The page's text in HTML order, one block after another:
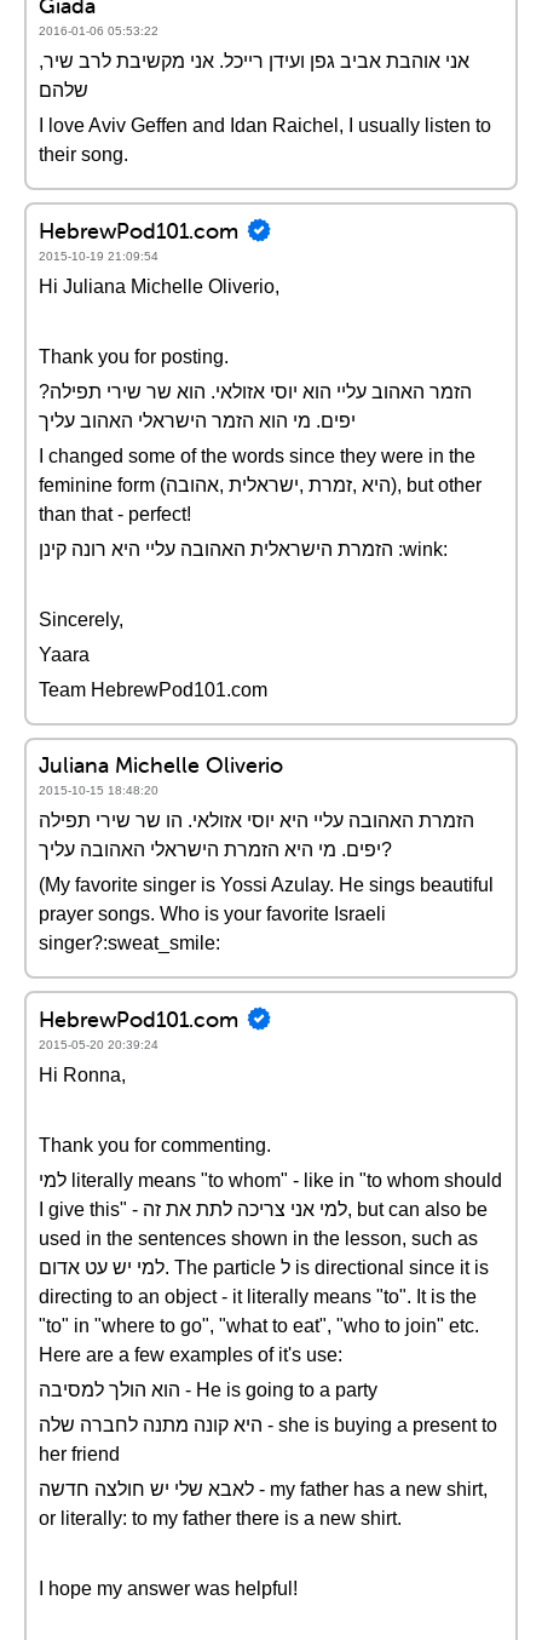
2016-01-06 05:53:22
,אני אוהבת אביב גפן ועידן רייכל. אני מקשיבת לרב שיר
שלהם
I love Aviv Geffen and Idan Raichel, I usually listen to
their song.
HebrewPod101.com
2015-10-19 21:09:54
Hi Juliana Michelle Oliverio,
Thank you for posting.
?הזמר האהוב עליי הוא יוסי אזולאי. הוא שר שירי תפילה
יפים. מי הוא הזמר הישראלי האהוב עליך
I changed some of the words since they were in the
feminine form (היא ,זמרת ,ישראלית ,אהובה), but other
than that - perfect!
הזמרת הישראלית האהובה עליי היא רונה קינן :wink:
Sincerely,
Yaara
Team HebrewPod101.com
Juliana Michelle Oliverio
2015-10-15 18:48:20
הזמרת האהובה עליי היא יוסי אזולאי. הו שר שירי תפילה
יפים. מי היא הזמרת הישראלי האהובה עליך?
(My favorite singer is Yossi Azulay. He sings beautiful
prayer songs. Who is your favorite Israeli
singer?:sweat_smile:
HebrewPod101.com
2015-05-20 20:39:24
Hi Ronna,
Thank you for commenting.
למי literally means "to whom" - like in "to whom should
I give this" - למי אני צריכה לתת את זה, but can also be
used in the sentences shown in the lesson, such as
למי יש עט אדום. The particle ל is directional since it is
directing to an object - it literally means "to". It is the
"to" in "where to go", "what to eat", "who to join" etc.
Here are a few examples of it's use:
הוא הולך למסיבה - He is going to a party
היא קונה מתנה לחברה שלה - she is buying a present to
her friend
לאבא שלי יש חולצה חדשה - my father has a new shirt,
or literally: to my father there is a new shirt.
I hope my answer was helpful!